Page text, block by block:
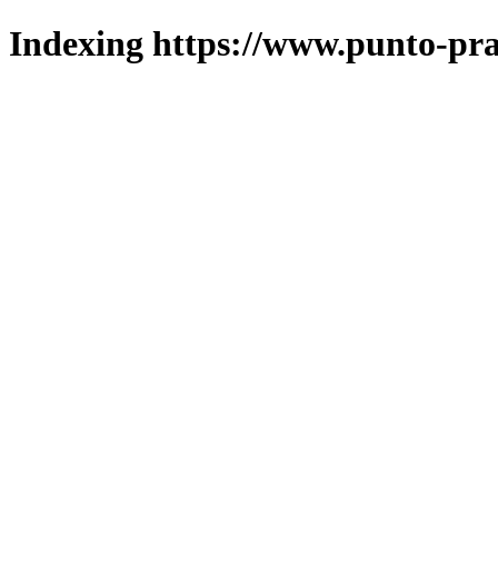
Indexing https://www.punto-